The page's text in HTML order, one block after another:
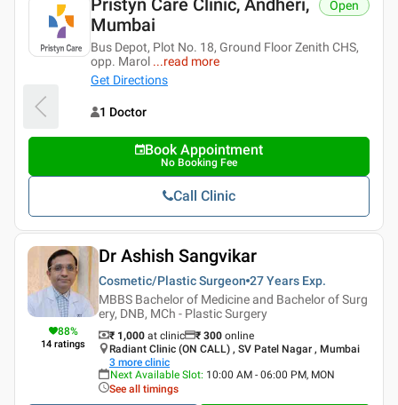
Pristyn Care Clinic, Andheri,
Mumbai
Bus Depot, Plot No. 18, Ground Floor Zenith CHS,
opp. Marol ...read more
Get Directions
Open
1 Doctor
Book Appointment
No Booking Fee
Call Clinic
88%
14 ratings
Dr Ashish Sangvikar
Cosmetic/Plastic Surgeon 27 Years Exp.
MBBS Bachelor of Medicine and Bachelor of Surg
ery, DNB, MCh - Plastic Surgery
₹ 1,000 at clinic ₹ 300 online
Radiant Clinic (ON CALL) , SV Patel Nagar , Mumbai
3 more clinic
Next Available Slot: 10:00 AM - 06:00 PM, MON
See all timings